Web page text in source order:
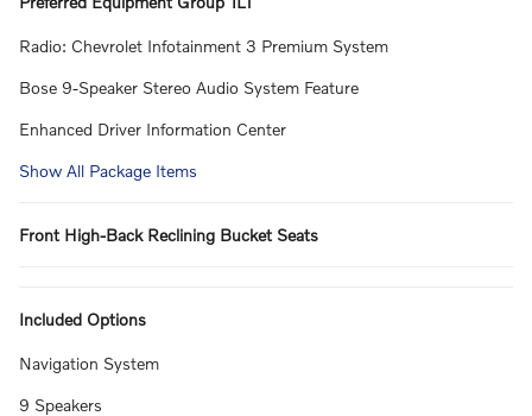
Radio: Chevrolet Infotainment 3 Premium System
Bose 9-Speaker Stereo Audio System Feature
Enhanced Driver Information Center
Show All Package Items
Front High-Back Reclining Bucket Seats
Included Options
Navigation System
9 Speakers